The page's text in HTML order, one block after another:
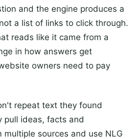
and the engine produces a
a list of links to click through.
reads like it came from a
in how answers get
owners need to pay
repeat text they found
pull ideas, facts and
multiple sources and use NLG